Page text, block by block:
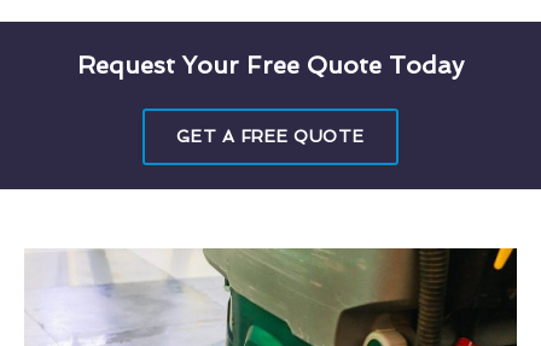
Request Your Free Quote Today
GET A FREE QUOTE